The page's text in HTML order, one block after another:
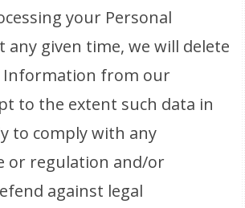
your Personal
given time, we will delete
Information from our
to the extent such data in
to comply with any
or regulation and/or
against legal